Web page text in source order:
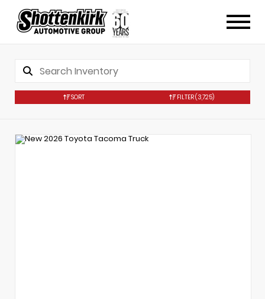
SORT FILTER(3,725)